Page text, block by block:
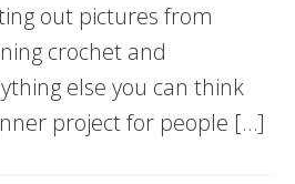
out pictures from
crochet and
else you can think
project for people […]